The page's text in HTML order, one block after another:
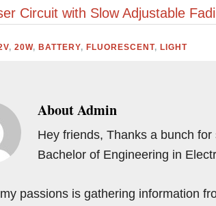
Circuit with Slow Adjustable
,20W, BATTERY, FLUORESCENT, LIGHT
AboutAdmin
Hey friends, Thanks a bunch
Bachelor of Engineering in
passions is gathering information